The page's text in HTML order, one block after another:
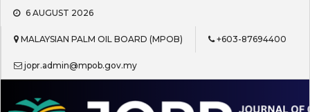
Skip
content
6 AUGUST 2026
MALAYSIAN PALM OIL BOARD (MPOB) +603-87694400
jopr.admin@mpob.gov.my